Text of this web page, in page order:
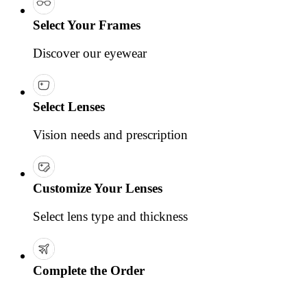
Select Your Frames
Discover our eyewear
Select Lenses
Vision needs and prescription
Customize Your Lenses
Select lens type and thickness
Complete the Order